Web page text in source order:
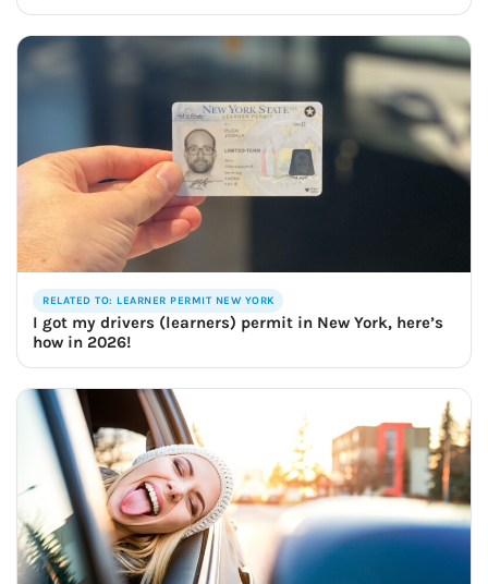
RELATED TO: LEARNER PERMIT NEW YORK
I got my drivers (learners) permit in New York, here’s
how in 2026!